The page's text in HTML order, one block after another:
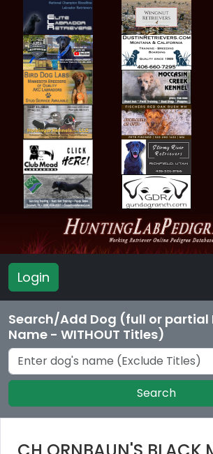
Login
Search/Add Dog (full or partial
Name - WITHOUT Titles)
Search